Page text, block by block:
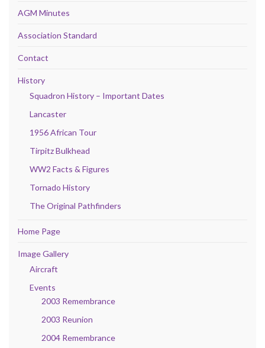
AGM Minutes
Association Standard
Contact
History
Squadron History – Important Dates
Lancaster
1956 African Tour
Tirpitz Bulkhead
WW2 Facts & Figures
Tornado History
The Original Pathfinders
Home Page
Image Gallery
Aircraft
Events
2003 Remembrance
2003 Reunion
2004 Remembrance